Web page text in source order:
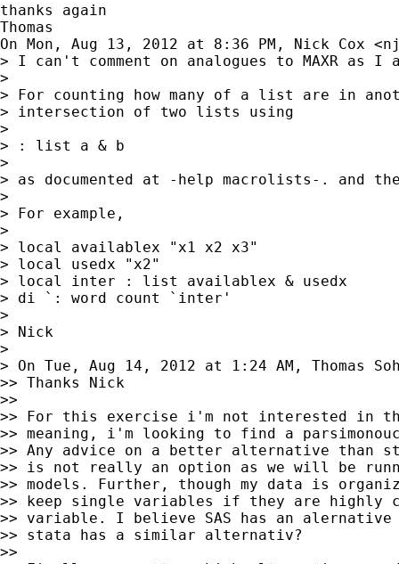
thanks again
Thomas
On Mon, Aug 13, 2012 at 8:36 PM, Nick Cox <
> I can't comment on analogues to MAXR as
>
> For counting how many of a list are in
> intersection of two lists using
>
> : list a & b
>
> as documented at -help macrolists-. and
>
> For example,
>
> local availablex "x1 x2 x3"
> local usedx "x2"
> local inter : list availablex & usedx
> di `: word count `inter'
>
> Nick
>
> On Tue, Aug 14, 2012 at 1:24 AM, Thomas
>> Thanks Nick
>>
>> For this exercise i'm not interested in
>> meaning, i'm looking to find a
>> Any advice on a better alternative than
>> is not really an option as we will be
>> models. Further, though my data is
>> keep single variables if they are highly
>> variable. I believe SAS has an alernative
>> stata has a similar alternativ?
>>